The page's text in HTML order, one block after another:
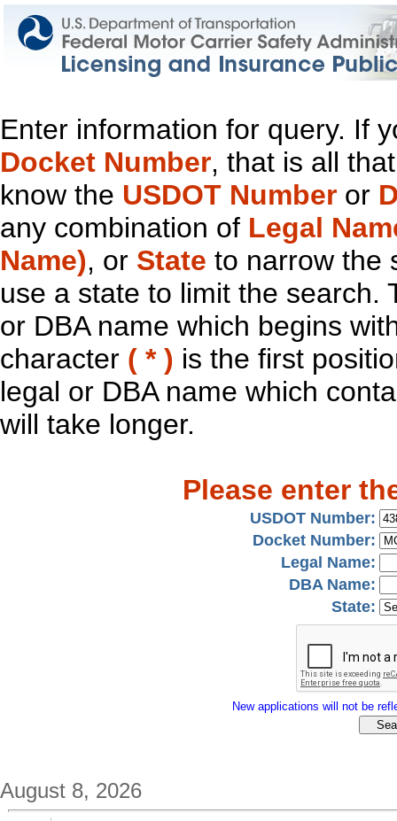
Enter information for query. If
Docket Number, that is all
know the USDOT Number or
any combination of Legal
Name), or State to narrow the
use a state to limit the search.
or DBA name which begins
character ( * ) is the first
legal or DBA name which
will take longer.
Please enter
USDOT Number:
Docket Number:
Legal Name:
DBA Name:
State:
New applications will not be
August 8, 2026